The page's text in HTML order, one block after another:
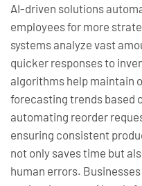
AI-driven solutions
employees for more
systems analyze vast
quicker responses to
algorithms help maintain
forecasting trends based
automating reorder
ensuring consistent
not only saves time but
human errors.